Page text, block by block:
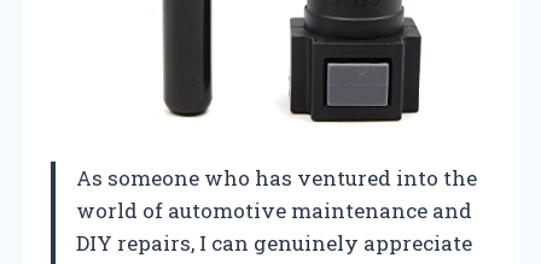
As someone who has ventured into the
world of automotive maintenance and
DIY repairs, I can genuinely appreciate